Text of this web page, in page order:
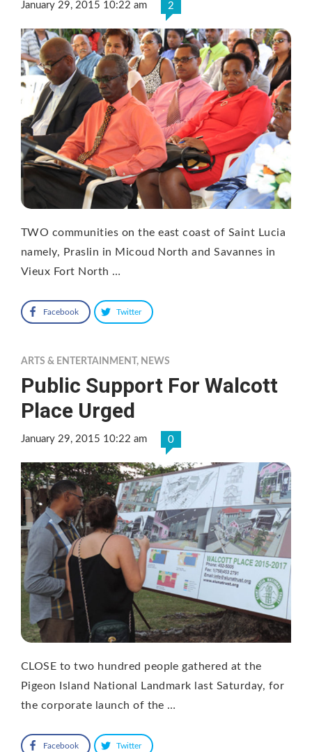
January 29, 2015 10:22 am 2
TWO communities on the east coast of Saint Lucia
namely, Praslin in Micoud North and Savannes in
Vieux Fort North …
Facebook Twitter
ARTS & ENTERTAINMENT, NEWS
Public Support For Walcott
Place Urged
January 29, 2015 10:22 am 0
CLOSE to two hundred people gathered at the
Pigeon Island National Landmark last Saturday, for
the corporate launch of the …
Facebook Twitter